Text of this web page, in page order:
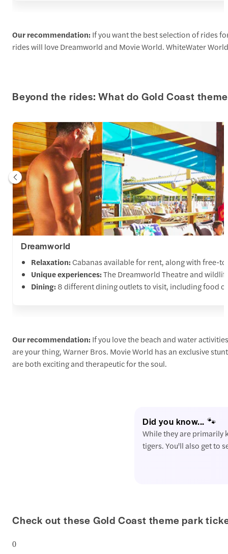
Our recommendation: If you want the best selection of rides
rides will love Dreamworld and Movie World. WhiteWater
Beyond the rides: What do Gold Coast
Dreamworld
Relaxation: Cabanas available for rent, along with free-
Unique experiences:The Dreamworld Theatre and
Dining: 8 different dining outlets to visit, including food
Our recommendation: If you love the beach and water
are your thing, Warner Bros. Movie World has an exclusive
are both exciting and therapeutic for the soul.
Did you know... 🐾
While they are primarily
tigers. You'll also get to
Check out these Gold Coast theme park
0